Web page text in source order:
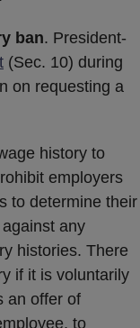
ban. President-
(Sec. 10) during
on requesting a
history to
employers
to determine their
any
histories. There
if it is voluntarily
an offer of
to